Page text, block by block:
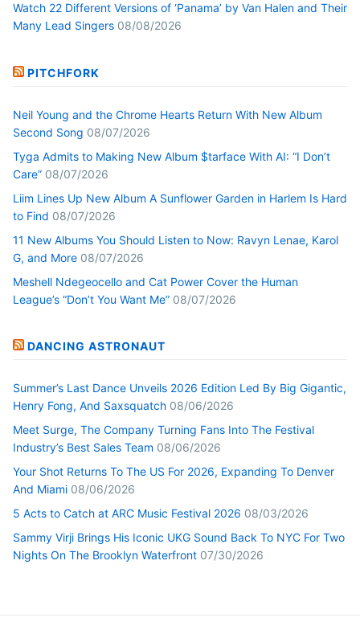
Watch 22 Different Versions of ‘Panama’ by Van Halen and Their
Many Lead Singers 08/08/2026
PITCHFORK
Neil Young and the Chrome Hearts Return With New Album
Second Song 08/07/2026
Tyga Admits to Making New Album $tarface With AI: “I Don’t
Care” 08/07/2026
Liim Lines Up New Album A Sunflower Garden in Harlem Is Hard
to Find 08/07/2026
11 New Albums You Should Listen to Now: Ravyn Lenae, Karol
G, and More 08/07/2026
Meshell Ndegeocello and Cat Power Cover the Human
League’s “Don’t You Want Me” 08/07/2026
DANCING ASTRONAUT
Summer’s Last Dance Unveils 2026 Edition Led By Big Gigantic,
Henry Fong, And Saxsquatch 08/06/2026
Meet Surge, The Company Turning Fans Into The Festival
Industry’s Best Sales Team 08/06/2026
Your Shot Returns To The US For 2026, Expanding To Denver
And Miami 08/06/2026
5 Acts to Catch at ARC Music Festival 2026 08/03/2026
Sammy Virji Brings His Iconic UKG Sound Back To NYC For Two
Nights On The Brooklyn Waterfront 07/30/2026